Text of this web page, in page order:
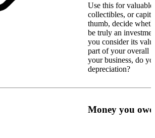
Use this for valuable
collectibles, or
thumb, decide
be truly an
you consider its
part of your overall
your business, do
depreciation?
Money you owe